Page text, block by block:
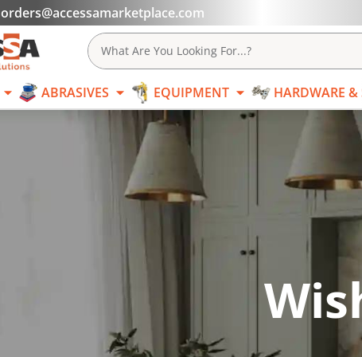
orders@accessamarketplace.com
COATINGS ABRASIVES
What Are You Looking For...?
ABRASIVES EQUIPMENT HARDWARE &